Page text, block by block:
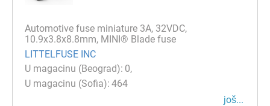
Automotive fuse miniature 3A, 32VDC,
10.9x3.8x8.8mm, MINI® Blade fuse
LITTELFUSE INC
0
464
јоš...